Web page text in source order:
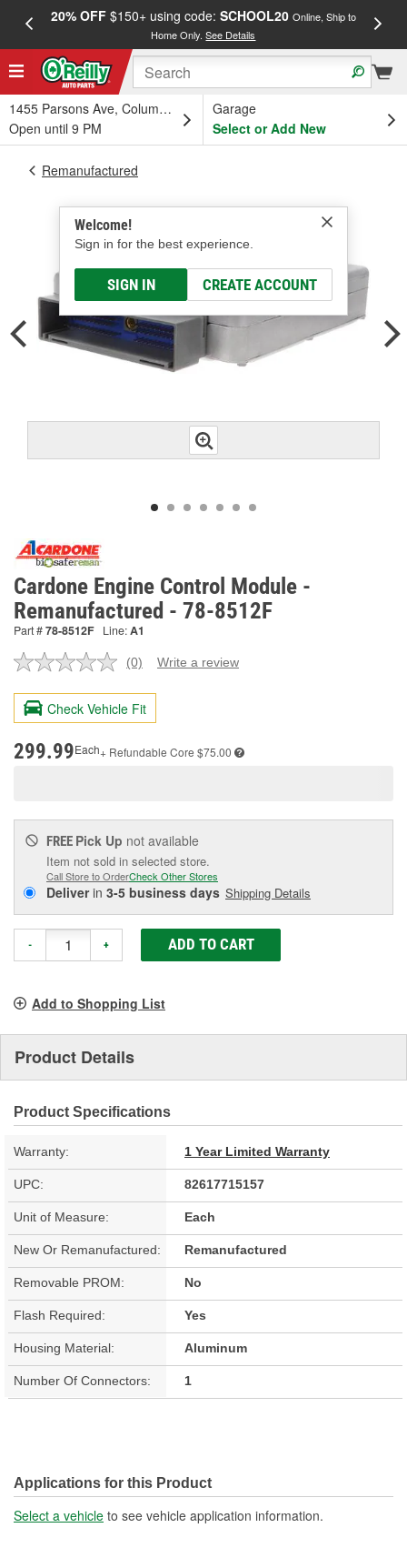
20% OFF$150+ using code: SCHOOL20 Online, Ship to
Home Only.See Details
1455 Parsons Ave, Columbus, OH
Open until 9 PM
Garage
Select or Add New
Welcome!
Sign in for the best experience.
SIGN IN CREATE ACCOUNT
Remanufactured
Cardone Engine Control Module -
Remanufactured - 78-8512F
Part #78-8512F Line:A1
No
value.
Same
page
(0) Write a review
Check Vehicle Fit
299.99Each+ Refundable Core $75.00
FREE Pick Up not available
Item not sold in selected store.
Call Store to OrderCheck Other Stores
Deliverin 3-5 business days Shipping Details
- + ADD TO CART
Add to Shopping List
Product Details
Product Specifications
Warranty: 1 Year Limited Warranty
UPC: 82617715157
Unit of Measure: Each
New Or Remanufactured: Remanufactured
Removable PROM: No
Flash Required: Yes
Housing Material: Aluminum
Number Of Connectors: 1
Applications for this Product
Select a vehicle to see vehicle application information.